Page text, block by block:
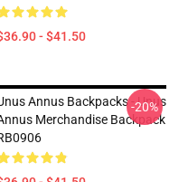
- $41.50
Annus Backpacks - Unus
Merchandise Backpack
-20%